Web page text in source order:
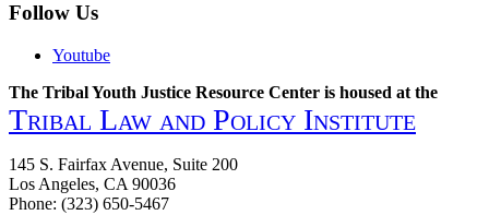
Follow Us
Youtube
The Tribal Youth Justice Resource Center is housed at the
Tribal Law and Policy Institute
145 S. Fairfax Avenue, Suite 200
Los Angeles, CA 90036
Phone: (323) 650-5467